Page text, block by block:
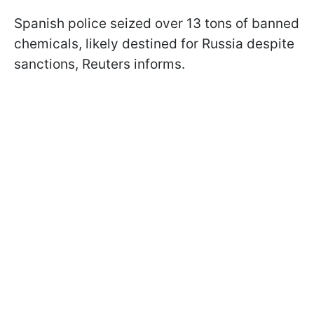
Spanish police seized over 13 tons of banned
chemicals, likely destined for Russia despite
sanctions, Reuters informs.